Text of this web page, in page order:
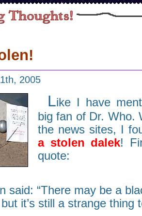
2005
Like I have
big fan of Dr. Who.
the news sites, I
a stolen dalek!
quote:
said: “There may be a
it’s still a strange thing